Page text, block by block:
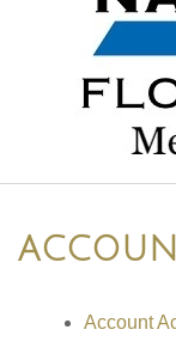
Account